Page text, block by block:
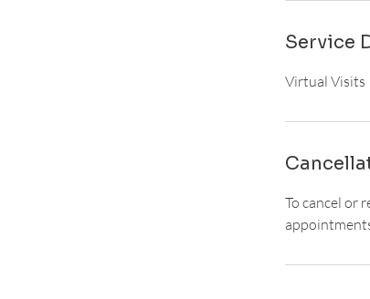
Service
Virtual Visits
To cancel or